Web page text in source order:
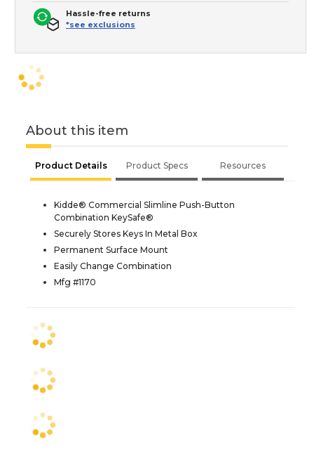
Hassle-free returns
*see exclusions
About this item
Product Details Product Specs Resources
Kidde® Commercial Slimline Push-Button
Combination KeySafe®
Securely Stores Keys In Metal Box
Permanent Surface Mount
Easily Change Combination
Mfg #1170